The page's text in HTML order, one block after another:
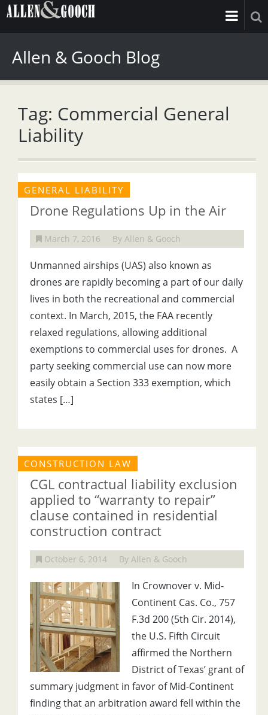
Allen & Gooch Blog
Tag: Commercial General
Liability
GENERAL LIABILITY
Drone Regulations Up in the Air
March 7, 2016 By Allen & Gooch
Unmanned airships (UAS) also known as
drones are rapidly becoming a part of our daily
lives in both the recreational and commercial
context. In March, 2015, the FAA recently
relaxed regulations, allowing additional
exemptions to commercial uses for drones. A
party seeking commercial use can now more
easily obtain a Section 333 exemption, which
states […]
CONSTRUCTION LAW
CGL contractual liability exclusion
applied to “warranty to repair”
clause contained in residential
construction contract
October 6, 2014 By Allen & Gooch
In Crownover v. Mid-
Continent Cas. Co., 757
F.3d 200 (5th Cir. 2014),
the U.S. Fifth Circuit
affirmed the Northern
District of Texas’ grant of
summary judgment in favor of Mid-Continent
finding that an arbitration award fell within the